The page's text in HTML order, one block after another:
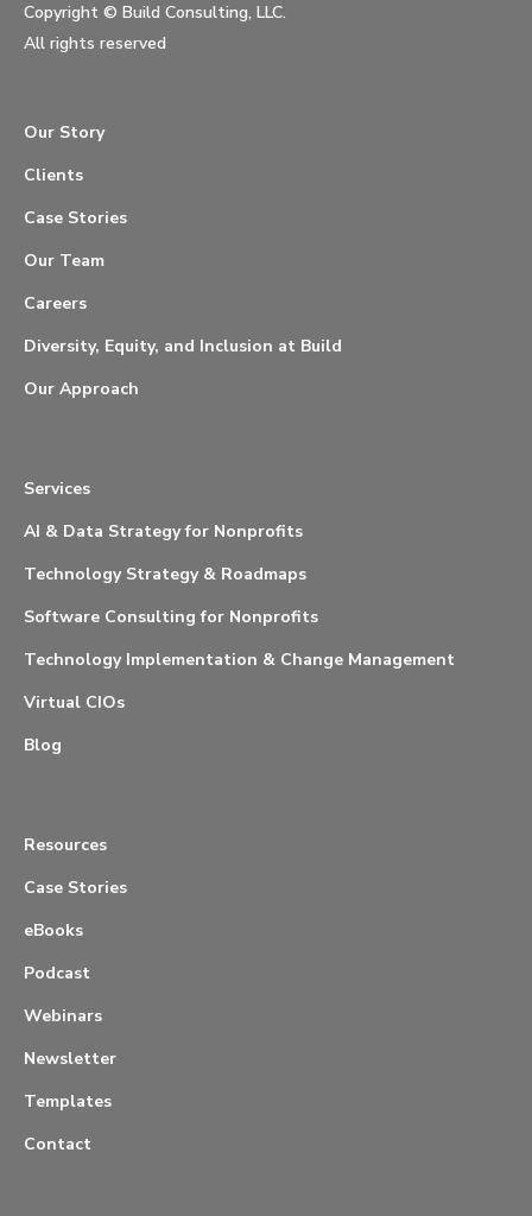
Copyright © Build Consulting, LLC.
All rights reserved
Our Story
Clients
Case Stories
Our Team
Careers
Diversity, Equity, and Inclusion at Build
Our Approach
Services
AI & Data Strategy for Nonprofits
Technology Strategy & Roadmaps
Software Consulting for Nonprofits
Technology Implementation & Change Management
Virtual CIOs
Blog
Resources
Case Stories
eBooks
Podcast
Webinars
Newsletter
Templates
Contact